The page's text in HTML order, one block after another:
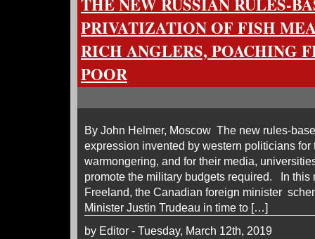
PRIVATIZATION OF FISH
RICH ANGLERS, POACHING
POOR
By John Helmer, Moscow The new rules-
expression invented by western politicians
warmongering, and for their media,
promote the military budgets required. In this
Freeland, the Canadian foreign minister
Minister Justin Trudeau in time to […]
by Editor - Tuesday, March 12th, 2019